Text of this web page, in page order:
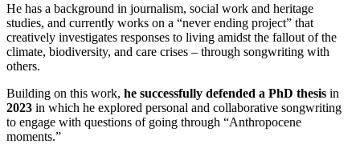
He has a background in journalism, social work and heritage
studies, and currently works on a “never ending project” that
creatively investigates responses to living amidst the fallout of the
climate, biodiversity, and care crises – through songwriting with
others.
Building on this work, he successfully defended a PhD thesis in
2023 in which he explored personal and collaborative songwriting
to engage with questions of going through “Anthropocene
moments.”